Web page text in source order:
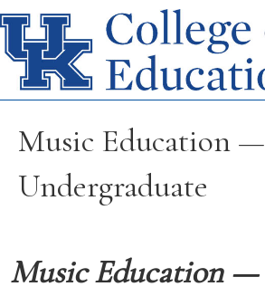
Music Education —
Undergraduate
Music Education —